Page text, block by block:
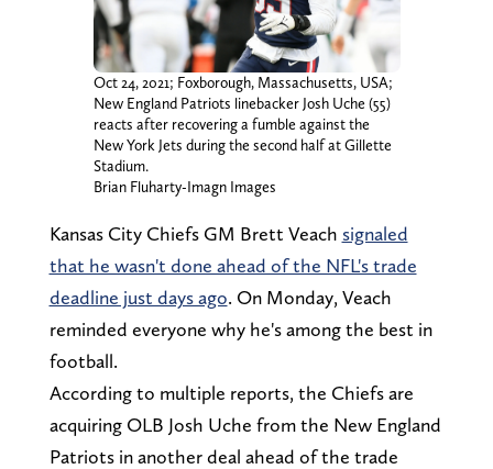
Oct 24, 2021; Foxborough, Massachusetts, USA;
New England Patriots linebacker Josh Uche (55)
reacts after recovering a fumble against the
New York Jets during the second half at Gillette
Stadium.
Brian Fluharty-Imagn Images
Kansas City Chiefs GM Brett Veach signaled
that he wasn't done ahead of the NFL's trade
deadline just days ago. On Monday, Veach
reminded everyone why he's among the best in
football.
According to multiple reports, the Chiefs are
acquiring OLB Josh Uche from the New England
Patriots in another deal ahead of the trade